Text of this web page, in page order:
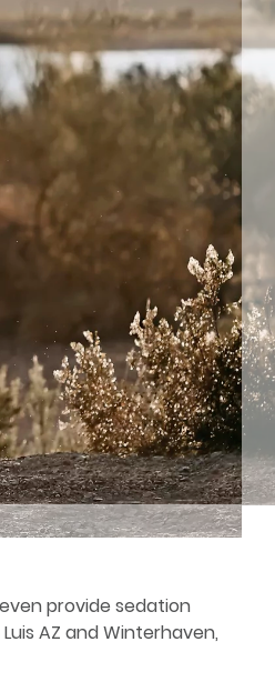
provide sedation
AZ and Winterhaven,